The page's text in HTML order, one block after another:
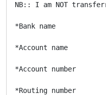
NB:: I am NOT
*Bank name
*Account name
*Account number
*Routing number